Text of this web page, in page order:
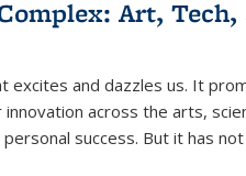
Art,
excites and dazzles us. It
across the arts,
success. But it has